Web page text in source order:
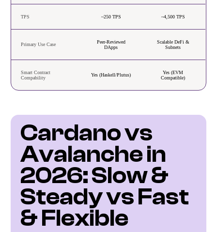
TPS ~250 TPS ~4,500 TPS
Primary Use Case
Peer-Reviewed
DApps
Scalable DeFi &
Subnets
Smart Contract
Compability
Yes (Haskell/Plutus)
Yes (EVM
Compatible)
Cardano vs
Avalanche in
2026: Slow &
Steady vs Fast
& Flexible